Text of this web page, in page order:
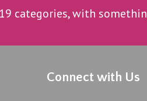
categories, with
Connect with Us